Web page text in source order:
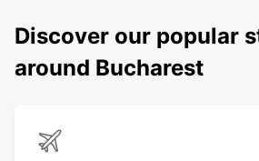
Discover our popular
around Bucharest